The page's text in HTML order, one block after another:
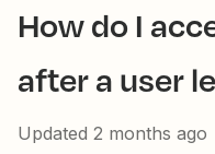
How do I
after a user
Updated 2 months ago